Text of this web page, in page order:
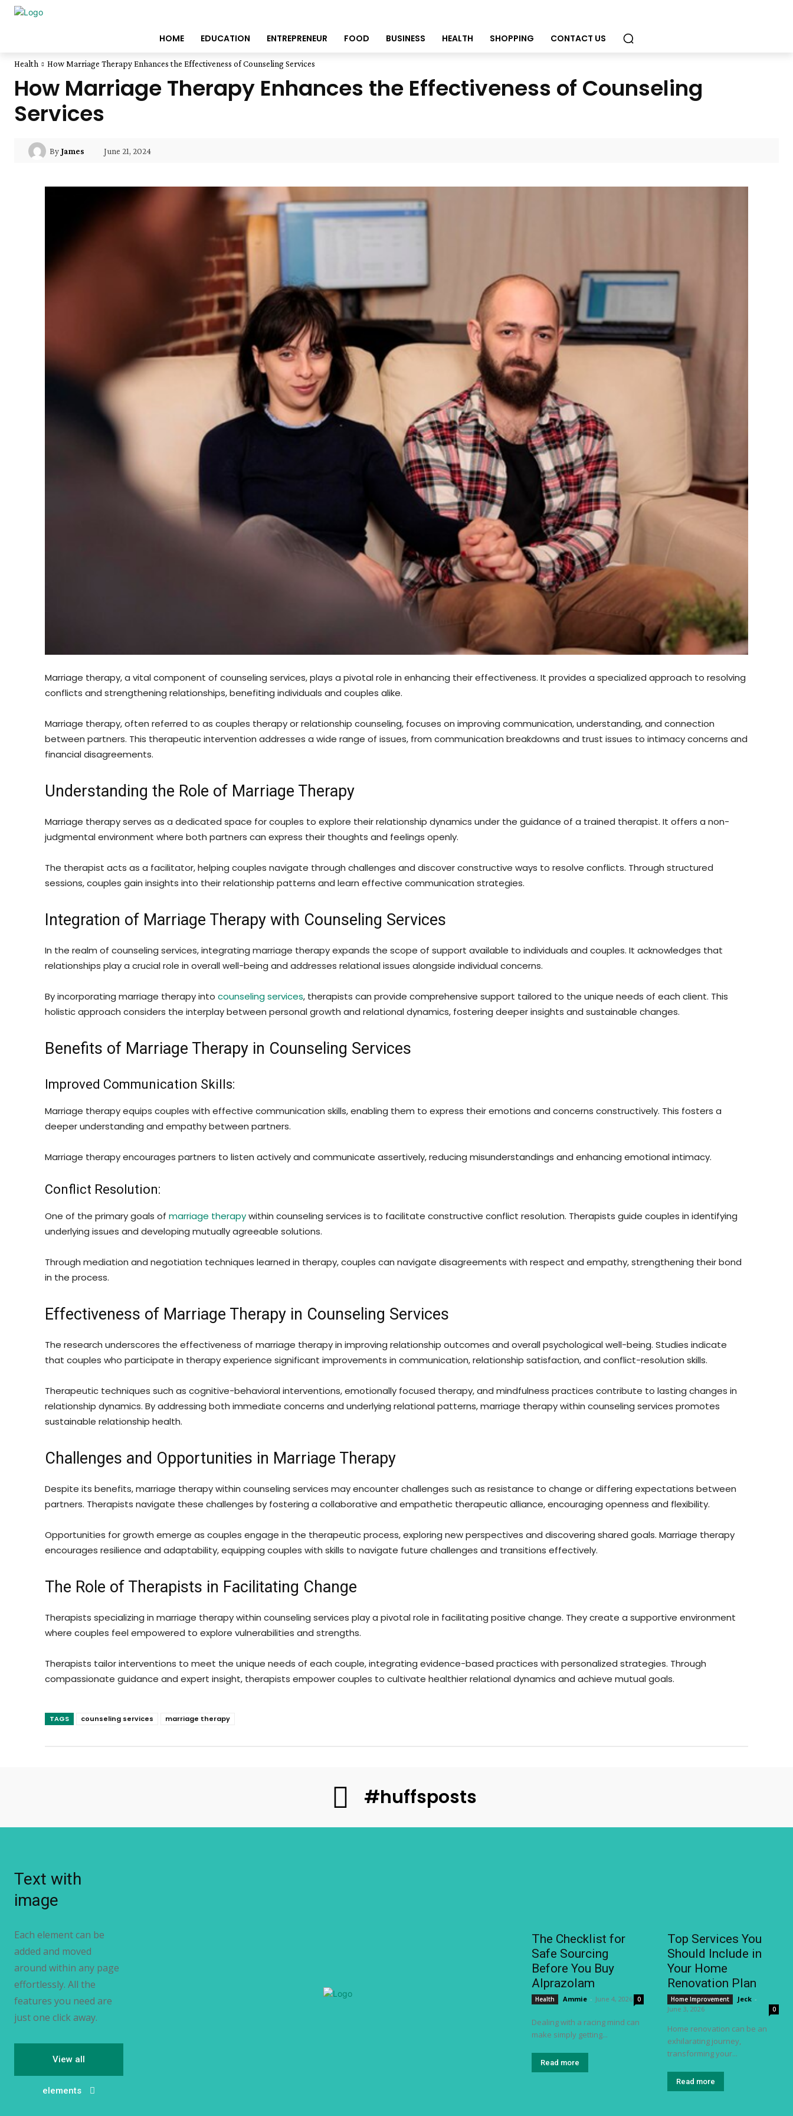
HOME EDUCATION ENTREPRENEUR FOOD BUSINESS HEALTH SHOPPING CONTACT US
Health How Marriage Therapy Enhances the Effectiveness of Counseling Services
How Marriage Therapy Enhances the Effectiveness of Counseling
Services
ByJames June 21, 2024
Marriage therapy, a vital component of counseling services, plays a pivotal role in enhancing their effectiveness. It provides a specialized approach to resolving
conflicts and strengthening relationships, benefiting individuals and couples alike.
Marriage therapy, often referred to as couples therapy or relationship counseling, focuses on improving communication, understanding, and connection
between partners. This therapeutic intervention addresses a wide range of issues, from communication breakdowns and trust issues to intimacy concerns and
financial disagreements.
Understanding the Role of Marriage Therapy
Marriage therapy serves as a dedicated space for couples to explore their relationship dynamics under the guidance of a trained therapist. It offers a non-
judgmental environment where both partners can express their thoughts and feelings openly.
The therapist acts as a facilitator, helping couples navigate through challenges and discover constructive ways to resolve conflicts. Through structured
sessions, couples gain insights into their relationship patterns and learn effective communication strategies.
Integration of Marriage Therapy with Counseling Services
In the realm of counseling services, integrating marriage therapy expands the scope of support available to individuals and couples. It acknowledges that
relationships play a crucial role in overall well-being and addresses relational issues alongside individual concerns.
By incorporating marriage therapy into counseling services, therapists can provide comprehensive support tailored to the unique needs of each client. This
holistic approach considers the interplay between personal growth and relational dynamics, fostering deeper insights and sustainable changes.
Benefits of Marriage Therapy in Counseling Services
Improved Communication Skills:
Marriage therapy equips couples with effective communication skills, enabling them to express their emotions and concerns constructively. This fosters a
deeper understanding and empathy between partners.
Marriage therapy encourages partners to listen actively and communicate assertively, reducing misunderstandings and enhancing emotional intimacy.
Conflict Resolution:
One of the primary goals of marriage therapywithin counseling services is to facilitate constructive conflict resolution. Therapists guide couples in identifying
underlying issues and developing mutually agreeable solutions.
Through mediation and negotiation techniques learned in therapy, couples can navigate disagreements with respect and empathy, strengthening their bond
in the process.
Effectiveness of Marriage Therapy in Counseling Services
The research underscores the effectiveness of marriage therapy in improving relationship outcomes and overall psychological well-being. Studies indicate
that couples who participate in therapy experience significant improvements in communication, relationship satisfaction, and conflict-resolution skills.
Therapeutic techniques such as cognitive-behavioral interventions, emotionally focused therapy, and mindfulness practices contribute to lasting changes in
relationship dynamics. By addressing both immediate concerns and underlying relational patterns, marriage therapy within counseling services promotes
sustainable relationship health.
Challenges and Opportunities in Marriage Therapy
Despite its benefits, marriage therapy within counseling services may encounter challenges such as resistance to change or differing expectations between
partners. Therapists navigate these challenges by fostering a collaborative and empathetic therapeutic alliance, encouraging openness and flexibility.
Opportunities for growth emerge as couples engage in the therapeutic process, exploring new perspectives and discovering shared goals. Marriage therapy
encourages resilience and adaptability, equipping couples with skills to navigate future challenges and transitions effectively.
The Role of Therapists in Facilitating Change
Therapists specializing in marriage therapy within counseling services play a pivotal role in facilitating positive change. They create a supportive environment
where couples feel empowered to explore vulnerabilities and strengths.
Therapists tailor interventions to meet the unique needs of each couple, integrating evidence-based practices with personalized strategies. Through
compassionate guidance and expert insight, therapists empower couples to cultivate healthier relational dynamics and achieve mutual goals.
TAGS counseling services marriage therapy
#huffsposts
Text with
image
Each element can be
added and moved
around within any page
effortlessly. All the
features you need are
just one click away.
View all
elements
The Checklist for
Safe Sourcing
Before You Buy
Alprazolam
Health Ammie - June 4, 2026 0
Dealing with a racing mind can
make simply getting...
Read more
Top Services You
Should Include in
Your Home
Renovation Plan
Home Improvement Jeck -
June 3, 2026
0
Home renovation can be an
exhilarating journey,
transforming your...
Read more